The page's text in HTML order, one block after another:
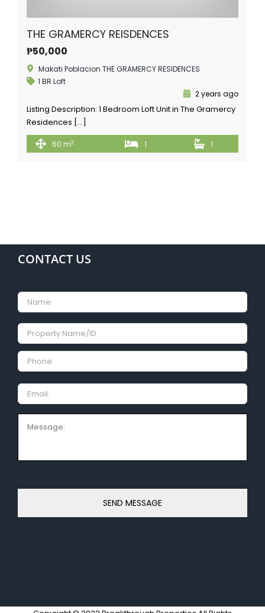
THE GRAMERCY REISDENCES
₱50,000
Makati Poblacion THE GRAMERCY RESIDENCES
1 BR Loft
2 years ago
Listing Description: 1 Bedroom Loft Unit in The Gramercy
Residences […]
60 m2 1 1
CONTACT US
Name
Property
Name/ID
Phone:
Email